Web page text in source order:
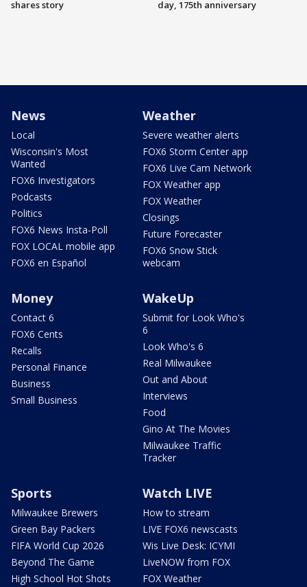
shares story
day, 175th anniversary
News
Local
Wisconsin's Most
Wanted
FOX6 Investigators
Podcasts
Politics
FOX6 News Insta-Poll
FOX LOCAL mobile app
FOX6 en Español
Weather
Severe weather alerts
FOX6 Storm Center app
FOX6 Live Cam Network
FOX Weather app
FOX Weather
Closings
Future Forecaster
FOX6 Snow Stick
webcam
Money
Contact 6
FOX6 Cents
Recalls
Personal Finance
Business
Small Business
WakeUp
Submit for Look Who's
6
Look Who's 6
Real Milwaukee
Out and About
Interviews
Food
Gino At The Movies
Milwaukee Traffic
Tracker
Sports
Milwaukee Brewers
Green Bay Packers
FIFA World Cup 2026
Beyond The Game
High School Hot Shots
Watch LIVE
How to stream
LIVE FOX6 newscasts
Wis Live Desk: ICYMI
LiveNOW from FOX
FOX Weather